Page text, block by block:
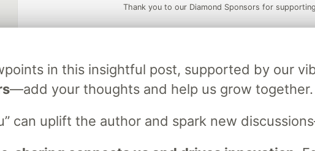
in this insightful post, supported by our
—add your thoughts and help us grow together.
can uplift the author and spark new
Thank you to our Diamond Sponsors for
Google AI is the official AI Model
and Platform Partner of DEV
partner of DEV